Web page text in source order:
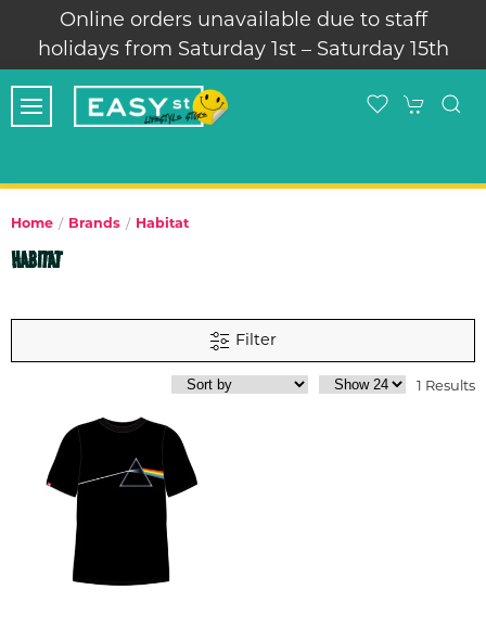
Online orders unavailable due to staff
holidays from Saturday 1st – Saturday 15th
Home Brands Habitat
HABITAT
Filter
1 Results